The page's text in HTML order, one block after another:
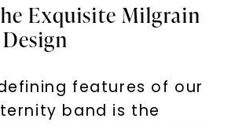
Exquisite Milgrain
features of our
band is the